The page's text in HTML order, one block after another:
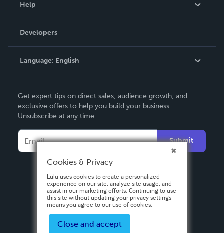
Podcast
Help
Order Lookup
Knowledge Base
Contact Support
Developers
Language: English
Deutsch
Français
Español
Get expert tips on direct sales, audience growth, and
exclusive offers to help you build your business.
Unsubscribe at any time.
Submit
Cookies & Privacy
Lulu uses cookies to create a personalized
experience on our site, analyze site usage, and
assist in our marketing efforts. Continuing to use
this site without updating your privacy settings
means you agree to our use of cookies.
Close and accept